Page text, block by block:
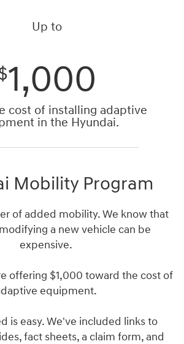
Up to
1,000
cost of installing adaptive
in the Hyundai.
Mobility Program
of added mobility. We know that
a new vehicle can be
expensive.
offering $1,000 toward the cost of
equipment.
is easy. We've included links to
fact sheets, a claim form, and